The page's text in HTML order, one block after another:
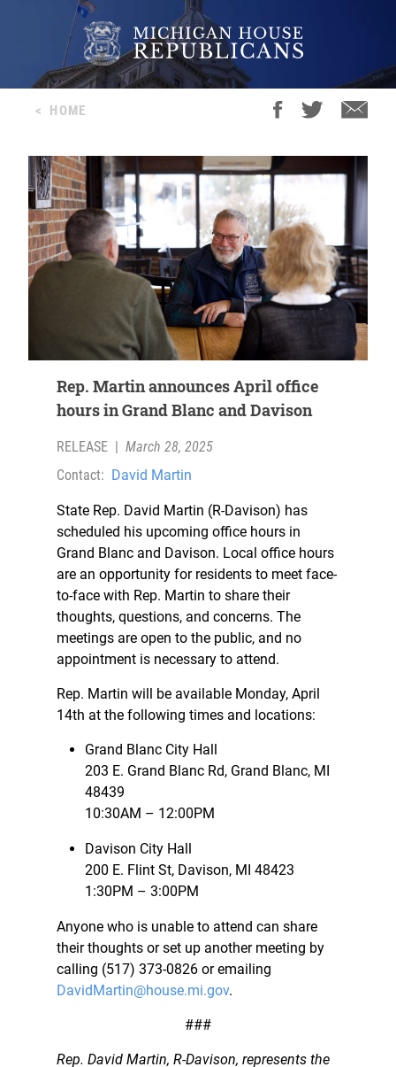
< HOME
Rep. Martin announces April office
hours in Grand Blanc and Davison
RELEASE | March 28, 2025
Contact: David Martin
State Rep. David Martin (R-Davison) has
scheduled his upcoming office hours in
Grand Blanc and Davison. Local office hours
are an opportunity for residents to meet face-
to-face with Rep. Martin to share their
thoughts, questions, and concerns. The
meetings are open to the public, and no
appointment is necessary to attend.
Rep. Martin will be available Monday, April
14th at the following times and locations:
Grand Blanc City Hall
203 E. Grand Blanc Rd, Grand Blanc, MI
48439
10:30AM – 12:00PM
Davison City Hall
200 E. Flint St, Davison, MI 48423
1:30PM – 3:00PM
Anyone who is unable to attend can share
their thoughts or set up another meeting by
calling (517) 373-0826 or emailing
DavidMartin@house.mi.gov.
###
Rep. David Martin, R-Davison, represents the